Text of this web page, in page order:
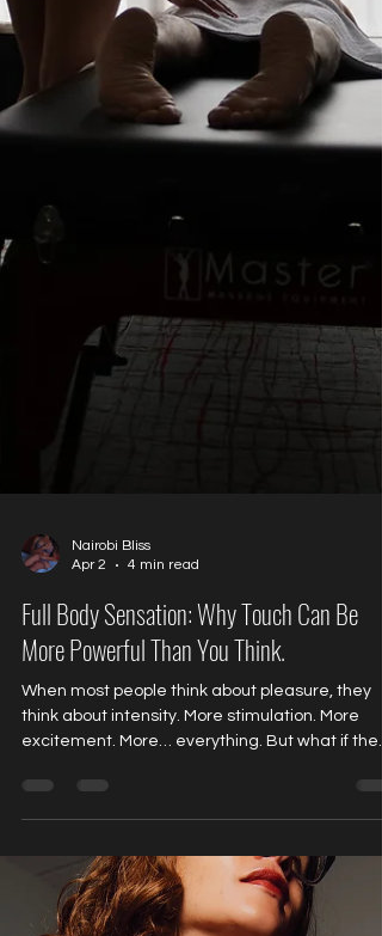
Nairobi Bliss
Apr 2
4 min read
Full Body Sensation: Why Touch Can Be
More Powerful Than You Think.
think about intensity. More stimulation. More
excitement. More… everything. But what if the
but about feeling more ? For many first-time
clients, the real surprise isn’t intensity. It’s how
deeply they respond to something much